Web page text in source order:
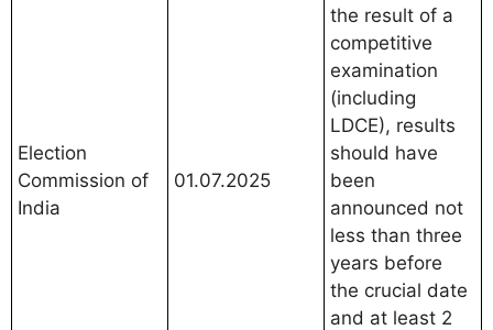
Election
Commission of
India
01.07.2025
the result of a
competitive
examination
(including
LDCE), results
should have
been
announced not
less than three
years before
the crucial date
and at least 2